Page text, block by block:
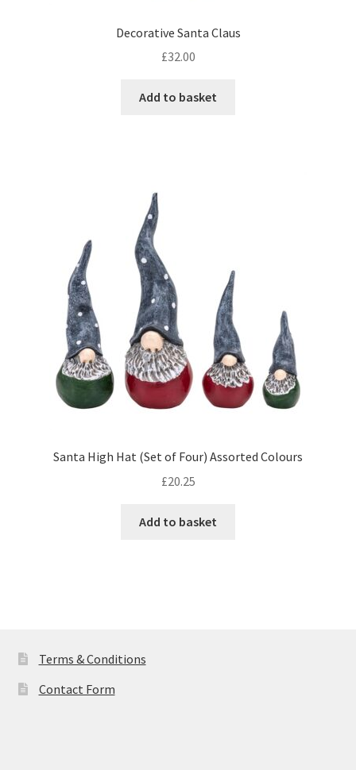
Decorative Santa Claus
£32.00
Add to basket
Santa High Hat (Set of Four) Assorted Colours
£20.25
Add to basket
Terms & Conditions
Contact Form